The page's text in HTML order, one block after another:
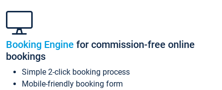
Booking Engine for commission-free online
bookings
Simple 2-click booking process
Mobile-friendly booking form